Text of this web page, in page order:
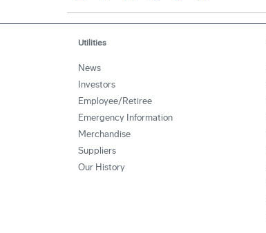
Utilities
News
Investors
Employee/Retiree
Emergency Information
Merchandise
Suppliers
Our History